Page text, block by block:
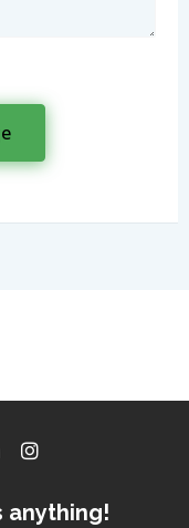
anything!